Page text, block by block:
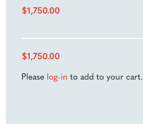
$1,750.00
$1,750.00
Please log-in to add to your cart.